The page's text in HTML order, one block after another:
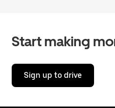
Start making
Sign up to drive